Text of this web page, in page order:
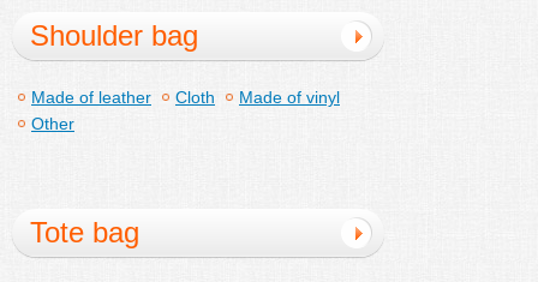
Shoulder bag
Made of leather Cloth
Made of vinyl
Other
Tote bag